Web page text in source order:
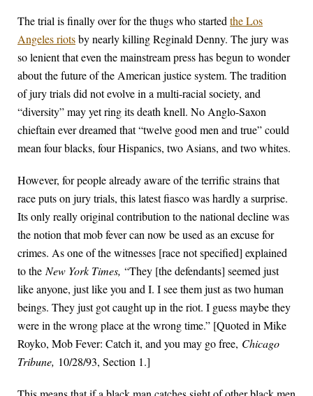
The trial is finally over for the thugs who startedthe Los
Angeles riotsby nearly killing Reginald Denny. The jury was
so lenient that even the mainstream press has begun to wonder
about the future of the American justice system. The tradition
of jury trials did not evolve in a multi-racial society, and
“diversity” may yet ring its death knell. No Anglo-Saxon
chieftain ever dreamed that “twelve good men and true” could
mean four blacks, four Hispanics, two Asians, and two whites.
However, for people already aware of the terrific strains that
race puts on jury trials, this latest fiasco was hardly a surprise.
Its only really original contribution to the national decline was
the notion that mob fever can now be used as an excuse for
crimes. As one of the witnesses [race not specified] explained
to theNew York Times, “They [the defendants] seemed just
like anyone, just like you and I. I see them just as two human
beings. They just got caught up in the riot. I guess maybe they
were in the wrong place at the wrong time.” [Quoted in Mike
Royko, Mob Fever: Catch it, and you may go free, Chicago
Tribune, 10/28/93, Section 1.]